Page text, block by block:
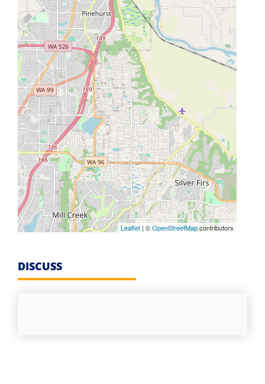
Leaflet | ©OpenStreetMapcontributors
DISCUSS